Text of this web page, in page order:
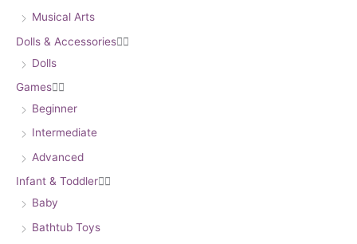
Musical Arts
Dolls & Accessories
Dolls
Games
Beginner
Intermediate
Advanced
Infant & Toddler
Baby
Bathtub Toys